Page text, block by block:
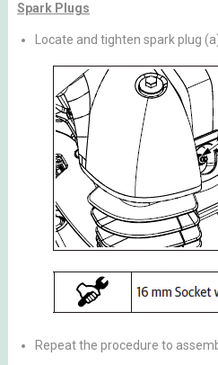
Spark Plugs
Locate and tighten spark plug
Repeat the procedure to